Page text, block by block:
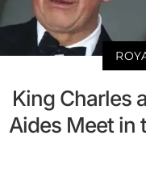
King Charles
Aides Meet in